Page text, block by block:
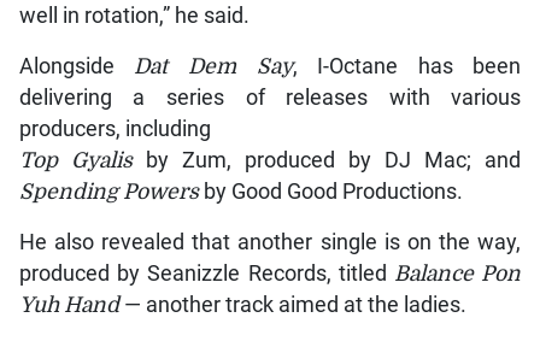
well in rotation,” he said.
Alongside Dat Dem Say, I-Octane has been
delivering a series of releases with various
producers, including
Top Gyalisby Zum, produced by DJ Mac; and
Spending Powersby Good Good Productions.
He also revealed that another single is on the way,
produced by Seanizzle Records, titled Balance Pon
Yuh Hand— another track aimed at the ladies.